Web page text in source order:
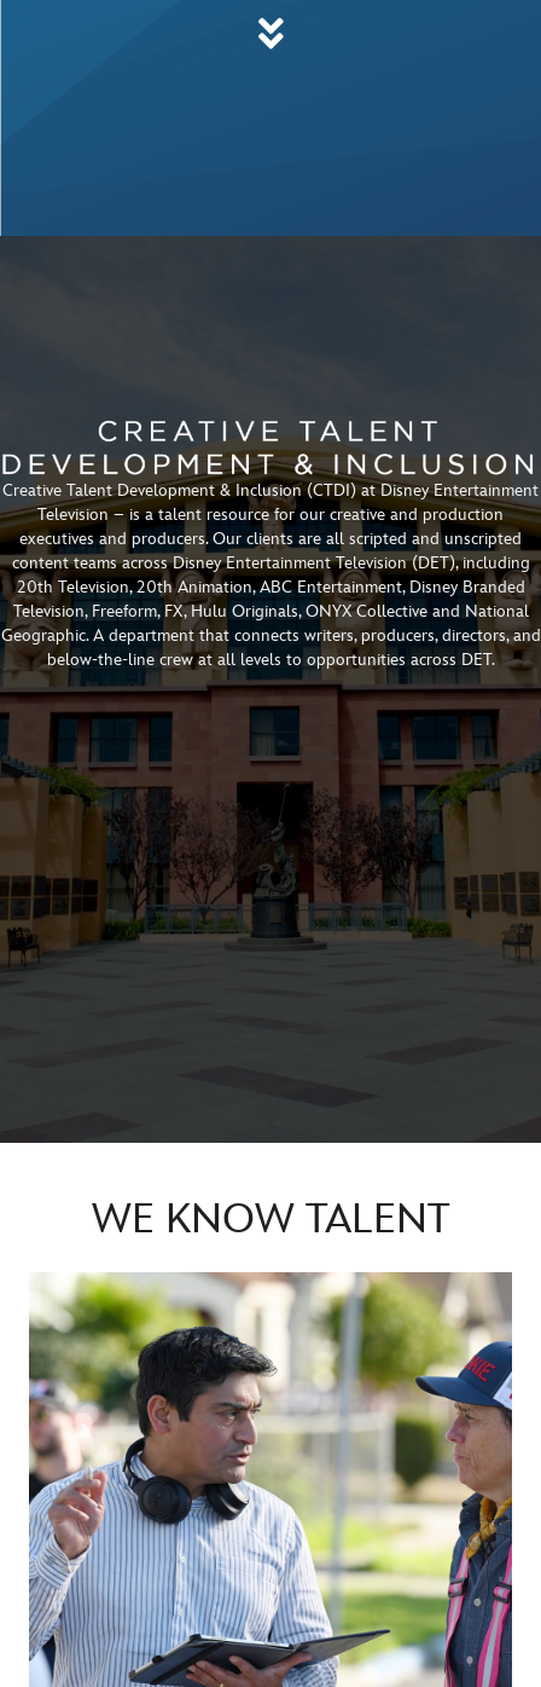
Creative Talent Development & Inclusion (CTDI) at Disney Entertainment
Television – is a talent resource for our creative and production
executives and producers. Our clients are all scripted and unscripted
content teams across Disney Entertainment Television (DET), including
20th Television, 20th Animation, ABC Entertainment, Disney Branded
Television, Freeform, FX, Hulu Originals, ONYX Collective and National
Geographic. A department that connects writers, producers, directors, and
below-the-line crew at all levels to opportunities across DET.
WE KNOW TALENT